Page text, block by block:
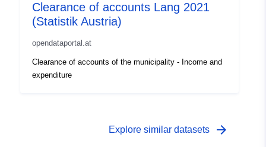
Clearance of accounts Lang 2021
(Statistik Austria)
opendataportal.at
Clearance of accounts of the municipality - Income and
expenditure
Explore similar datasets arrow_forward